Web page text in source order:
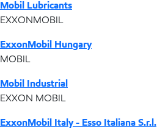
Mobil Lubricants
EXXONMOBIL
ExxonMobil Hungary
MOBIL
Mobil Industrial
EXXON MOBIL
ExxonMobil Italy - Esso Italiana S.r.l.